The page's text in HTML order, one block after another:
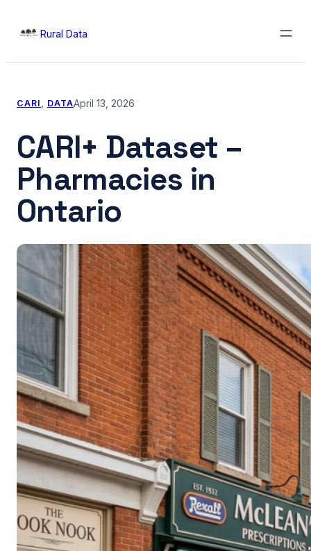
to
Rural Data
CARI , DATAApril 13, 2026
CARI+ Dataset –
Pharmacies in
Ontario